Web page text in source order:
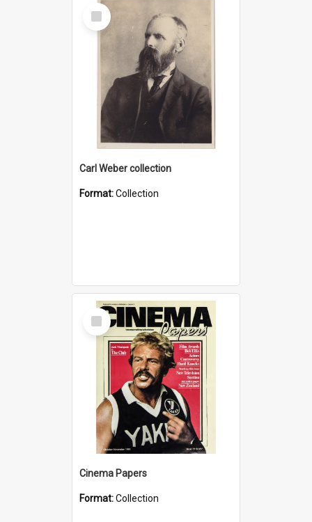
Select
Item
Carl Weber collection
Format:Collection
Select
Item
Cinema Papers
Format:Collection